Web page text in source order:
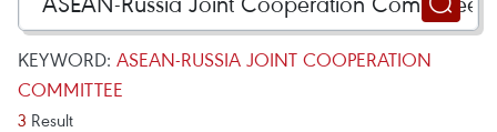
KEYWORD: ASEAN-RUSSIA JOINT COOPERATION
COMMITTEE
3 Result